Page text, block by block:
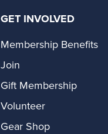
GET INVOLVED
Membership Benefits
Join
Gift Membership
Volunteer
Gear Shop